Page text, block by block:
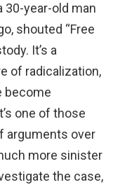
30-year-old man
shouted “Free
It’s a
of radicalization,
become
one of those
arguments over
more sinister
the case,